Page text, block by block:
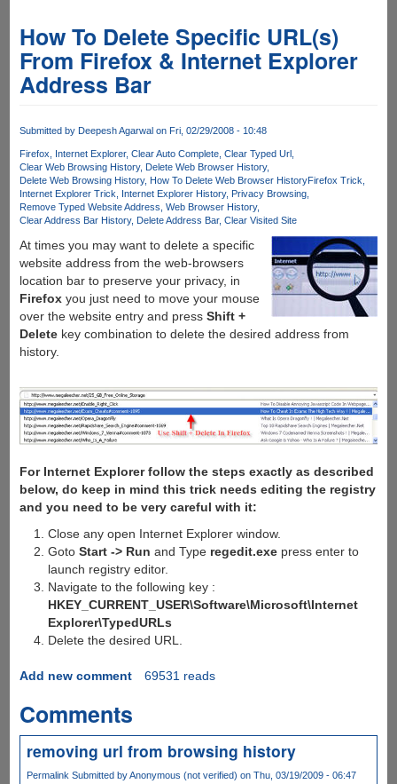
How To Delete Specific URL(s)
From Firefox & Internet Explorer
Address Bar
Submitted by Deepesh Agarwalon Fri, 02/29/2008 - 10:48
Firefox Internet Explorer Clear Auto Complete Clear Typed Url
Clear Web Browsing History Delete Web Browser History
Delete Web Browsing History How To Delete Web Browser HistoryFirefox Trick
Internet Explorer Trick
Internet Explorer History Privacy Browsing
Remove Typed Website Address Web Browser History
Clear Address Bar History Delete Address Bar Clear Visited Site
At times you may want to delete a specific
website address from the web-browsers
location bar to preserve your privacy, in
Firefoxyou just need to move your mouse
over the website entry and press Shift +
Deletekey combination to delete the desired address from
history.
For Internet Explorer follow the steps exactly as described
below, do keep in mind this trick needs editing the registry
and you need to be very careful with it:
Close any open Internet Explorer window.
GotoStart -> Run and Type regedit.exe press enter to
launch registry editor.
Navigate to the following key :
HKEY_CURRENT_USER\Software\Microsoft\Internet
Explorer\TypedURLs
Delete the desired URL.
Add new comment 69531 reads
Comments
removing url from browsing history
Permalink Submitted byAnonymous (not verified) on Thu, 03/19/2009 - 06:47